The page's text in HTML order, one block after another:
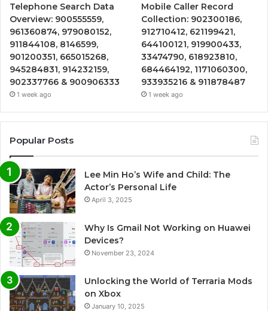
Telephone Search Data
Overview: 900555559,
961360874, 979080152,
911844108, 8146599,
901200351, 665015268,
945284831, 914232159,
902337766 & 900906333
1 week ago
Mobile Caller Record
Collection: 902300186,
912710412, 621199421,
644100121, 919900433,
33474790, 618923810,
684464192, 1171060300,
933935216 & 911878487
1 week ago
Popular Posts
Lee Min Ho’s Wife and Child: The
Actor’s Personal Life
April 3, 2025
Why Is Gmail Not Working on Huawei
Devices?
November 23, 2024
Unlocking the World of Terraria Mods
on Xbox
January 10, 2025